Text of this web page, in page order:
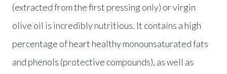
(extracted from the first pressing only) or virgin
olive oil is incredibly nutritious. It contains a high
percentage of heart healthy monounsaturated fats
and phenols (protective compounds), as well as